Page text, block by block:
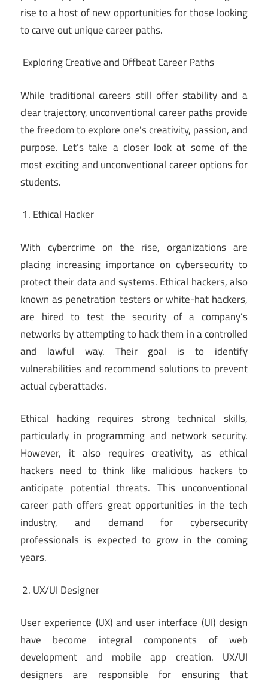
rise to a host of new opportunities for those looking
to carve out unique career paths.
Exploring Creative and Offbeat Career Paths
While traditional careers still offer stability and a
clear trajectory, unconventional career paths provide
the freedom to explore one’s creativity, passion, and
purpose. Let’s take a closer look at some of the
most exciting and unconventional career options for
students.
Ethical Hacker
With cybercrime on the rise, organizations are
placing increasing importance on cybersecurity to
protect their data and systems. Ethical hackers, also
known as penetration testers or white-hat hackers,
are hired to test the security of a company’s
networks by attempting to hack them in a controlled
and lawful way. Their goal is to identify
vulnerabilities and recommend solutions to prevent
actual cyberattacks.
Ethical hacking requires strong technical skills,
particularly in programming and network security.
However, it also requires creativity, as ethical
hackers need to think like malicious hackers to
anticipate potential threats. This unconventional
career path offers great opportunities in the tech
industry, and demand for cybersecurity
professionals is expected to grow in the coming
years.
UX/UI Designer
User experience (UX) and user interface (UI) design
have become integral components of web
development and mobile app creation. UX/UI
designers are responsible for ensuring that